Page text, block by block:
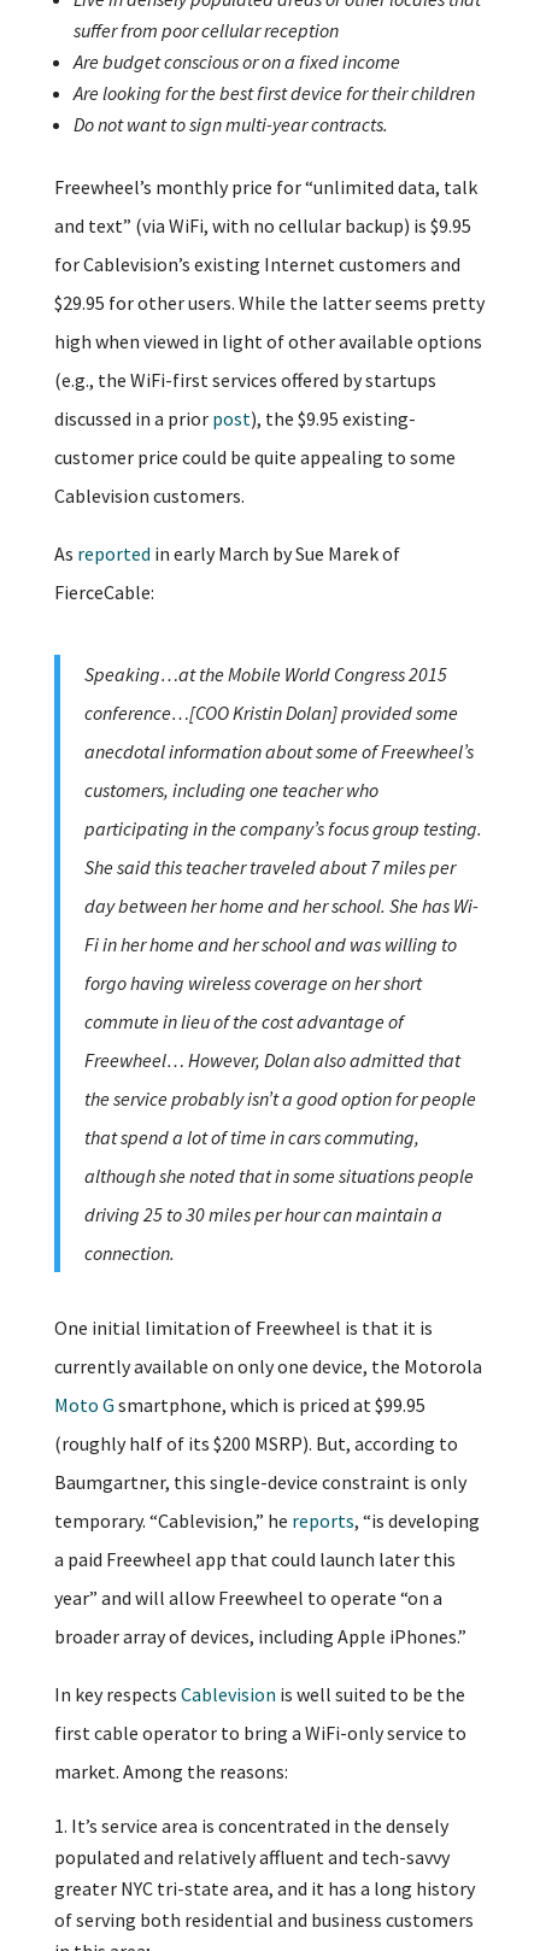
suffer from poor cellular reception
Are budget conscious or on a fixed income
Are looking for the best first device for their children
Do not want to sign multi-year contracts.
Freewheel’s monthly price for “unlimited data, talk
and text” (via WiFi, with no cellular backup) is $9.95
for Cablevision’s existing Internet customers and
$29.95 for other users. While the latter seems pretty
high when viewed in light of other available options
(e.g., the WiFi-first services offered by startups
discussed in a prior post), the $9.95 existing-
customer price could be quite appealing to some
Cablevision customers.
As reported in early March by Sue Marek of
FierceCable:
Speaking…at the Mobile World Congress 2015
conference…[COO Kristin Dolan] provided some
anecdotal information about some of Freewheel’s
customers, including one teacher who
participating in the company’s focus group testing.
She said this teacher traveled about 7 miles per
day between her home and her school. She has Wi-
Fi in her home and her school and was willing to
forgo having wireless coverage on her short
commute in lieu of the cost advantage of
Freewheel… However, Dolan also admitted that
the service probably isn’t a good option for people
that spend a lot of time in cars commuting,
although she noted that in some situations people
driving 25 to 30 miles per hour can maintain a
connection.
One initial limitation of Freewheel is that it is
currently available on only one device, the Motorola
Moto G smartphone, which is priced at $99.95
(roughly half of its $200 MSRP). But, according to
Baumgartner, this single-device constraint is only
temporary. “Cablevision,” he reports, “is developing
a paid Freewheel app that could launch later this
year” and will allow Freewheel to operate “on a
broader array of devices, including Apple iPhones.”
In key respects Cablevision is well suited to be the
first cable operator to bring a WiFi-only service to
market. Among the reasons:
It’s service area is concentrated in the densely
populated and relatively affluent and tech-savvy
greater NYC tri-state area, and it has a long history
of serving both residential and business customers